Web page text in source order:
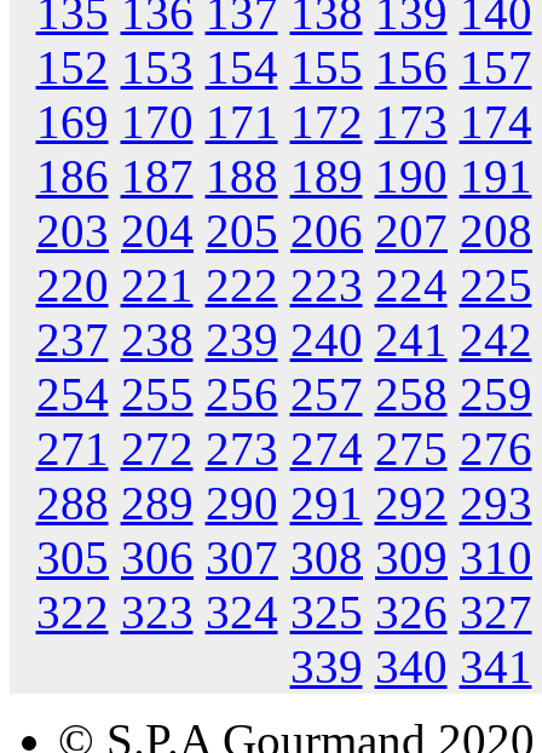
135 136 137 138 139 140
152 153 154 155 156 157
169 170 171 172 173 174
186 187 188 189 190 191
203 204 205 206 207 208
220 221 222 223 224 225
237 238 239 240 241 242
254 255 256 257 258 259
271 272 273 274 275 276
288 289 290 291 292 293
305 306 307 308 309 310
322 323 324 325 326 327
339 340 341
© S.P.A Gourmand 2020